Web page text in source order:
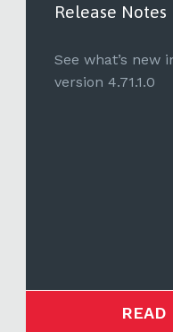
Release Notes
See what’s new
version 4.71.1.0
READ